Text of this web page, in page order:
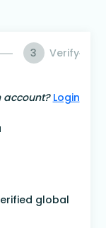
3 Verify
Login
global